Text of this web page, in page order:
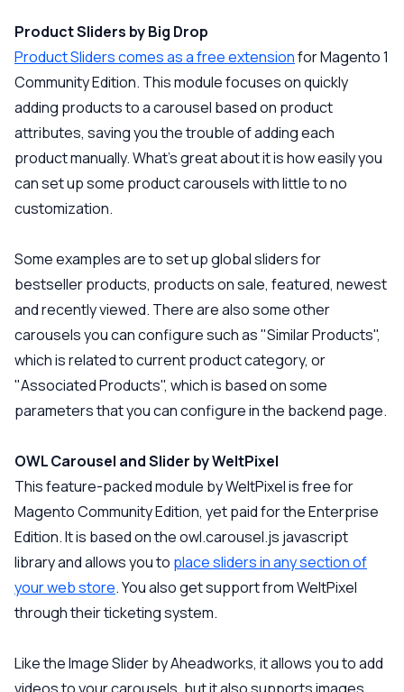
Product Sliders by Big Drop
Product Sliders comes as a free extensionfor Magento 1
Community Edition. This module focuses on quickly
adding products to a carousel based on product
attributes, saving you the trouble of adding each
product manually. What’s great about it is how easily you
can set up some product carousels with little to no
customization.
Some examples are to set up global sliders for
bestseller products, products on sale, featured, newest
and recently viewed. There are also some other
carousels you can configure such as "Similar Products",
which is related to current product category, or
"Associated Products", which is based on some
parameters that you can configure in the backend page.
OWL Carousel and Slider by WeltPixel
This feature-packed module by WeltPixel is free for
Magento Community Edition, yet paid for the Enterprise
Edition. It is based on the owl.carousel.js javascript
library and allows you to place sliders in any section of
your web store. You also get support from WeltPixel
through their ticketing system.
Like the Image Slider by Aheadworks, it allows you to add